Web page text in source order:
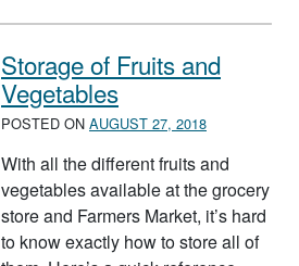
Storage of Fruits and
Vegetables
POSTED ON AUGUST 27, 2018
With all the different fruits and
vegetables available at the grocery
store and Farmers Market, it’s hard
to know exactly how to store all of